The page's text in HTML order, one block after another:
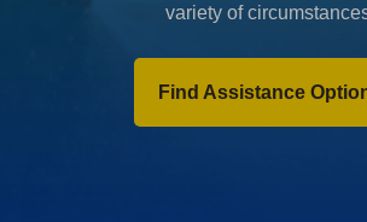
variety of
Find Assistance